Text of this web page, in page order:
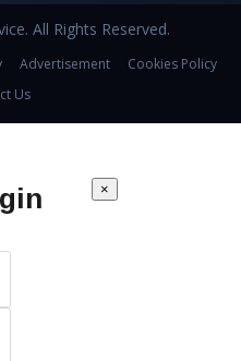
All Rights Reserved.
Advertisement
Cookies Policy
Us
×